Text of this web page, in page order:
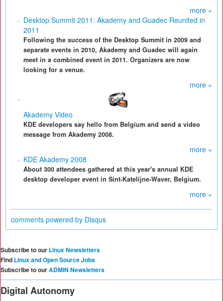
more »
Desktop Summit 2011: Akademy and Guadec Reunited in
2011
Following the success of the Desktop Summit in 2009 and
separate events in 2010, Akademy and Guadec will again
meet in a combined event in 2011. Organizers are now
looking for a venue.
more »
Akademy Video
KDE developers say hello from Belgium and send a video
message from Akademy 2008.
more »
KDE Akademy 2008
About 300 attendees gathered at this year's annual KDE
desktop developer event in Sint-Katelijne-Waver, Belgium.
more »
comments powered by Disqus
Subscribe to our Linux Newsletters
Find Linux and Open Source Jobs
Subscribe to ourADMIN Newsletters
Digital Autonomy